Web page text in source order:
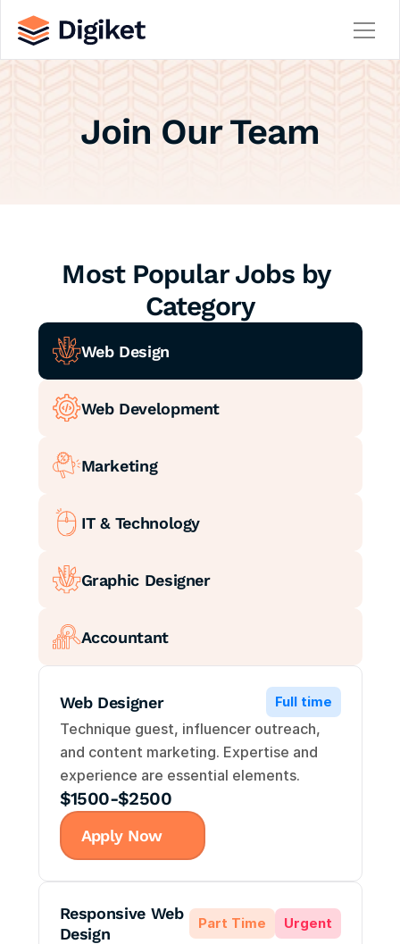
About
Contact
Blog
Join Our Team
Most Popular Jobs by
Category
Web Design
Web Development
Marketing
IT & Technology
Graphic Designer
Accountant
Web Designer Full time
Technique guest, influencer outreach,
and content marketing. Expertise and
experience are essential elements.
Apply Now
$1500-$2500
Responsive Web
Design
Part Time Urgent